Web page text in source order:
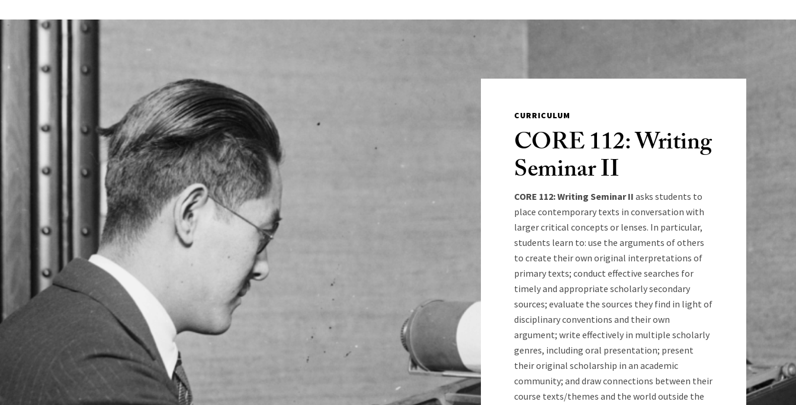
CURRICULUM
CORE 112: Writing
Seminar II
CORE 112: Writing Seminar II asks students to
place contemporary texts in conversation with
larger critical concepts or lenses. In particular,
students learn to: use the arguments of others
to create their own original interpretations of
primary texts; conduct effective searches for
timely and appropriate scholarly secondary
sources; evaluate the sources they find in light of
disciplinary conventions and their own
argument; write effectively in multiple scholarly
genres, including oral presentation; present
their original scholarship in an academic
community; and draw connections between their
course texts/themes and the world outside the